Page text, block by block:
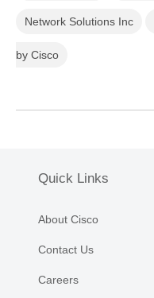
Network Solutions Inc
by Cisco
Quick Links
About Cisco
Contact Us
Careers